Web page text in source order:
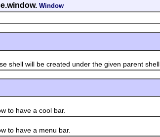
Window
will be created under the given parent shell.
have a cool bar.
have a menu bar.